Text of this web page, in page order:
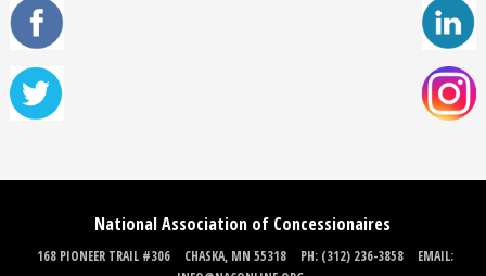
National Association of Concessionaires
168 PIONEER TRAIL #306 CHASKA, MN 55318 PH: (312) 236-3858
EMAIL: